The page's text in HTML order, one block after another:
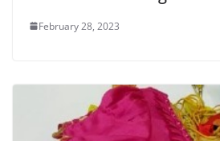
February 28, 2023